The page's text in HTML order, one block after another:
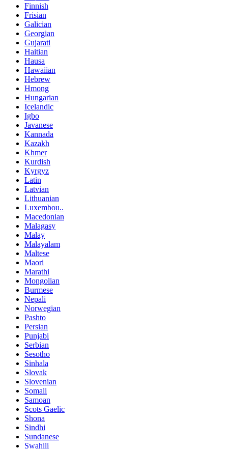
Finnish
Frisian
Galician
Georgian
Gujarati
Haitian
Hausa
Hawaiian
Hebrew
Hmong
Hungarian
Icelandic
Igbo
Javanese
Kannada
Kazakh
Khmer
Kurdish
Kyrgyz
Latin
Latvian
Lithuanian
Luxembou..
Macedonian
Malagasy
Malay
Malayalam
Maltese
Maori
Marathi
Mongolian
Burmese
Nepali
Norwegian
Pashto
Persian
Punjabi
Serbian
Sesotho
Sinhala
Slovak
Slovenian
Somali
Samoan
Scots Gaelic
Shona
Sindhi
Sundanese
Swahili